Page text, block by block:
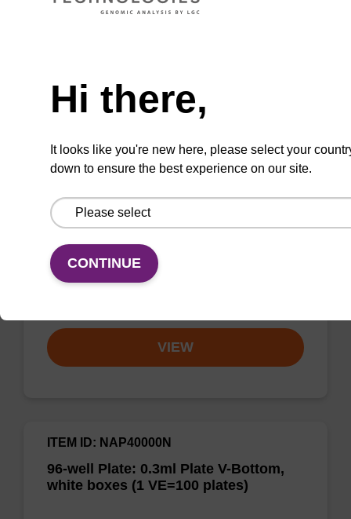
VIEW
Kit, No Dangerous Goods
The sbeadex Livestock DNA Purification Kit
with No Dangerous Goods utilizes magnetic
solution for DNA purification regardless of
sampl…
VIEW
96-well Plate: 0.3ml Plate V-Bottom,
white boxes (1 VE=100 plates)
ITEM ID: NAP40000N
Hi there,
It looks like you're new here, please select your
down to ensure the best experience on our site.
CONTINUE